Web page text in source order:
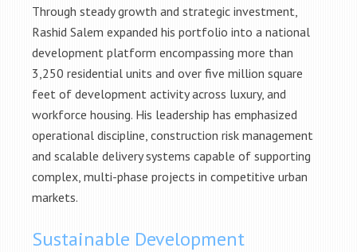
Through steady growth and strategic investment,
Rashid Salem expanded his portfolio into a national
development platform encompassing more than
3,250 residential units and over five million square
feet of development activity across luxury, and
workforce housing. His leadership has emphasized
operational discipline, construction risk management
and scalable delivery systems capable of supporting
complex, multi-phase projects in competitive urban
markets.
Sustainable Development